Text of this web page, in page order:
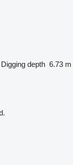
Digging depth 6.73 m